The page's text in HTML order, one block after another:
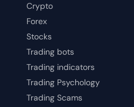
Crypto
Forex
Stocks
Trading bots
Trading indicators
Trading Psychology
Trading Scams